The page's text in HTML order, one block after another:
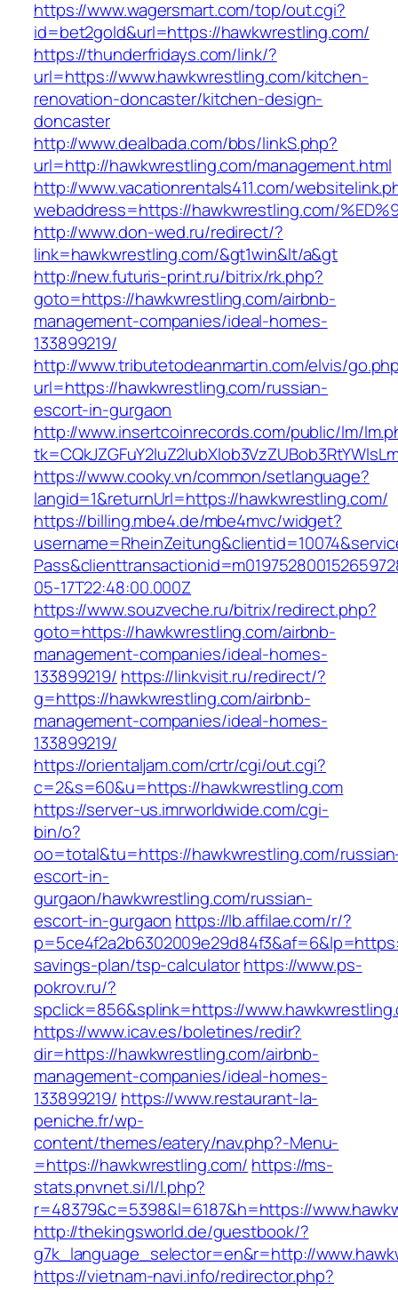
https://www.wagersmart.com/top/out.cgi?
id=bet2gold&url=https://hawkwrestling.com/
https://thunderfridays.com/link/?
url=https://www.hawkwrestling.com/kitchen-
renovation-doncaster/kitchen-design-
doncaster
http://www.dealbada.com/bbs/linkS.php?
url=http://hawkwrestling.com/management.html
http://www.vacationrentals411.com/
webaddress=https://hawkwrestling.com/
http://www.don-wed.ru/redirect/?
link=hawkwrestling.com/&gt1win&lt/a&gt
http://new.futuris-print.ru/bitrix/rk.php?
goto=https://hawkwrestling.com/airbnb-
management-companies/ideal-homes-
133899219/
http://www.tributetodeanmartin.com/elvis/
url=https://hawkwrestling.com/russian-
escort-in-gurgaon
http://www.insertcoinrecords.com/public/lm/
https://www.cooky.vn/common/setlanguage?
langid=1&returnUrl=https://hawkwrestling.com/
https://billing.mbe4.de/mbe4mvc/widget?
05-17T22:48:00.000Z
https://www.souzveche.ru/bitrix/redirect.php?
goto=https://hawkwrestling.com/airbnb-
management-companies/ideal-homes-
133899219/ https://linkvisit.ru/redirect/?
g=https://hawkwrestling.com/airbnb-
management-companies/ideal-homes-
133899219/
https://orientaljam.com/crtr/cgi/out.cgi?
c=2&s=60&u=https://hawkwrestling.com
https://server-us.imrworldwide.com/cgi-
bin/o?
oo=total&tu=https://hawkwrestling.com/
escort-in-
gurgaon/hawkwrestling.com/russian-
escort-in-gurgaon https://lb.affilae.com/r/?
savings-plan/tsp-calculatorhttps://www.ps-
pokrov.ru/?
spclick=856&splink=https://
https://www.icav.es/boletines/redir?
dir=https://hawkwrestling.com/airbnb-
management-companies/ideal-homes-
133899219/ https://www.restaurant-la-
peniche.fr/wp-
content/themes/eatery/nav.php?-Menu-
=https://hawkwrestling.com/ https://ms-
stats.pnvnet.si/l/l.php?
r=48379&c=5398&l=6187&h=https://
http://thekingsworld.de/guestbook/?
g7k_language_selector=en&r=http://
https://vietnam-navi.info/redirector.php?